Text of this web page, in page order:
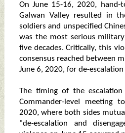
On June 15-16, 2020,
Galwan Valley resulted in
soldiers and unspecified
was the most serious
five decades. Critically, this
consensus reached between
June 6, 2020, for de-
The timing of the
Commander-level meeting
2020, where both sides
"de-escalation and